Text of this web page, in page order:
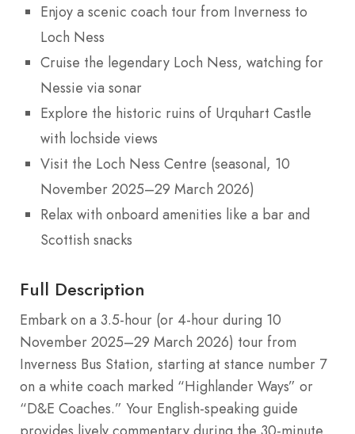
Enjoy a scenic coach tour from Inverness to
Loch Ness
Cruise the legendary Loch Ness, watching for
Nessie via sonar
Explore the historic ruins of Urquhart Castle
with lochside views
Visit the Loch Ness Centre (seasonal, 10
November 2025–29 March 2026)
Relax with onboard amenities like a bar and
Scottish snacks
Full Description
Embark on a 3.5-hour (or 4-hour during 10
November 2025–29 March 2026) tour from
Inverness Bus Station, starting at stance number 7
on a white coach marked “Highlander Ways” or
“D&E Coaches.” Your English-speaking guide